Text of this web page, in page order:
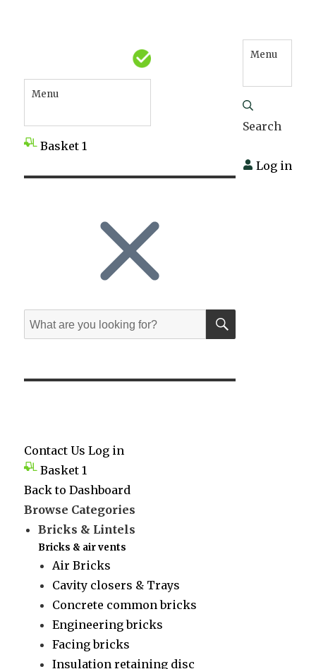
Menu
Basket 1
Menu
Search
Log in
Search
for:
SEARCH
Contact Us Log in
Basket 1
Back to Dashboard
Browse Categories
Bricks & Lintels
Bricks & air vents
Air Bricks
Cavity closers & Trays
Concrete common bricks
Engineering bricks
Facing bricks
Insulation retaining disc